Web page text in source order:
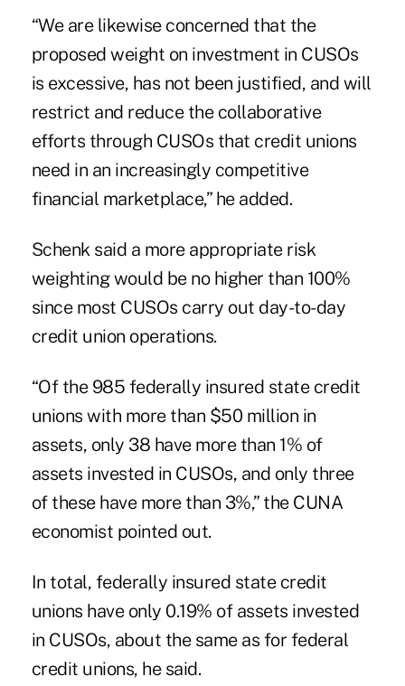
“We are likewise concerned that the
proposed weight on investment in CUSOs
is excessive, has not been justified, and will
restrict and reduce the collaborative
efforts through CUSOs that credit unions
need in an increasingly competitive
financial marketplace,” he added.
Schenk said a more appropriate risk
weighting would be no higher than 100%
since most CUSOs carry out day-to-day
credit union operations.
“Of the 985 federally insured state credit
unions with more than $50 million in
assets, only 38 have more than 1% of
assets invested in CUSOs, and only three
of these have more than 3%,” the CUNA
economist pointed out.
In total, federally insured state credit
unions have only 0.19% of assets invested
in CUSOs, about the same as for federal
credit unions, he said.